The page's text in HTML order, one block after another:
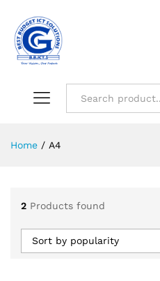
Home / A4
2 Products found
Sort by popularity